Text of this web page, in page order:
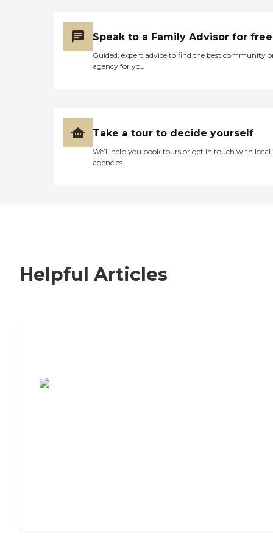
Speak to a Family Advisor for free
Guided, expert advice to find the best community
agency for you
Take a tour to decide yourself
We’ll help you book tours or get in touch with local
agencies
Helpful Articles